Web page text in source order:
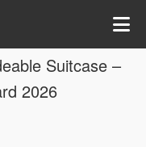
Suitcase –
2026